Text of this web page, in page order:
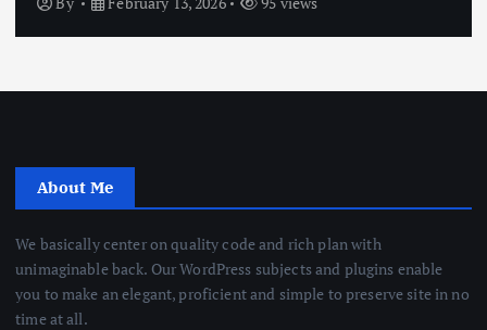
About Me
We basically center on quality code and rich plan with
unimaginable back. Our WordPress subjects and plugins enable
you to make an elegant, proficient and simple to preserve site in no
time at all.